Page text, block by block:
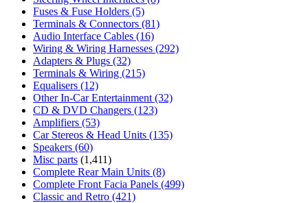
Fuses & Fuse Holders (5)
Terminals & Connectors (81)
Audio Interface Cables (16)
Wiring & Wiring Harnesses (292)
Adapters & Plugs (32)
Terminals & Wiring (215)
Equalisers (12)
Other In-Car Entertainment (32)
CD & DVD Changers (123)
Amplifiers (53)
Car Stereos & Head Units (135)
Speakers (60)
Misc parts (1,411)
Complete Rear Main Units (8)
Complete Front Facia Panels (499)
Classic and Retro (421)